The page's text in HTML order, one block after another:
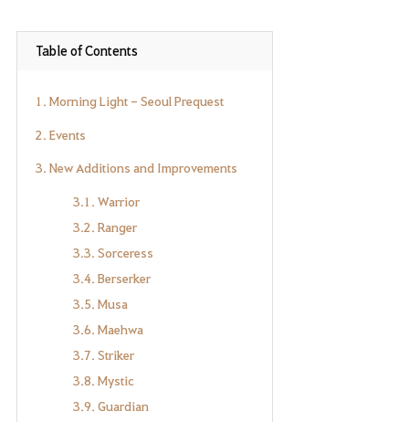
Table of Contents
1. Morning Light - Seoul Prequest
2. Events
3. New Additions and Improvements
3.1. Warrior
3.2. Ranger
3.3. Sorceress
3.4. Berserker
3.5. Musa
3.6. Maehwa
3.7. Striker
3.8. Mystic
3.9. Guardian